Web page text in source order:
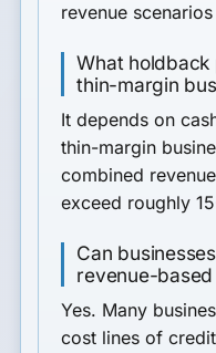
revenue
What
thin-margin
It depends on
thin-margin
combined
exceed roughly
Can
revenue-
Yes. Many
cost lines of